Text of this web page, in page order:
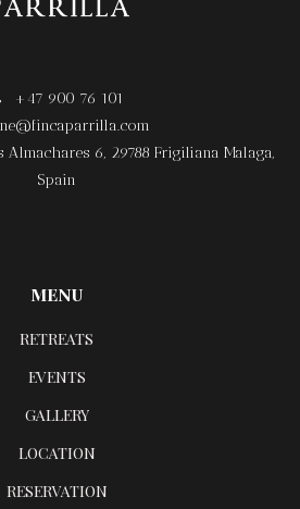
+47 900 76 101
6, 29788 Frigiliana Malaga,
Spain
MENU
RETREATS
EVENTS
GALLERY
LOCATION
RESERVATION